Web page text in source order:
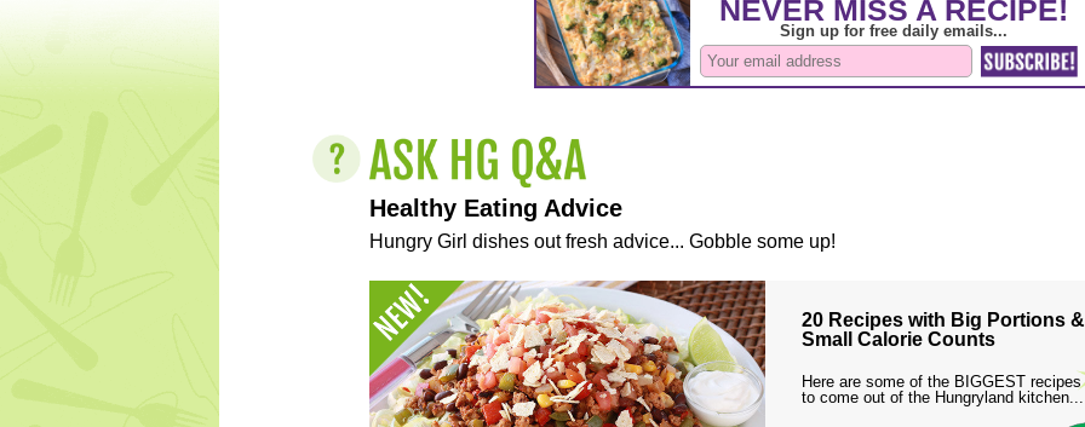
Healthy Eating Advice
Hungry Girl dishes out fresh advice... Gobble some up!
20 Recipes with Big Portions &
Small Calorie Counts
Here are some of the BIGGEST recipes
to come out of the Hungryland kitchen...